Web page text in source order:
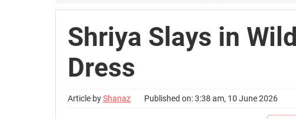
Shriya Slays in
Dress
Article byShanaz Published on: 3:38 am, 10 June 2026